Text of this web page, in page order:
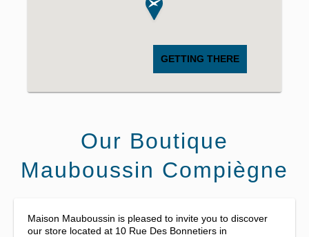
GETTING THERE
Our Boutique
Mauboussin Compiègne
Maison Mauboussin is pleased to invite you to discover
our store located at 10 Rue Des Bonnetiers in